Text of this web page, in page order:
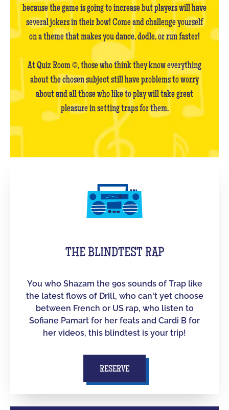
because the game is going to increase but players will have
several jokers in their bow! Come and challenge yourself
on a theme that makes you dance, dodle, or run faster!
At Quiz Room ©, those who think they know everything
about the chosen subject still have problems to worry
about and all those who like to play will take great
pleasure in setting traps for them.
THE BLINDTEST RAP
You who Shazam the 90s sounds of Trap like
the latest flows of Drill, who can't yet choose
between French or US rap, who listen to
Sofiane Pamart for her feats and Cardi B for
her videos, this blindtest is your trip!
RESERVE